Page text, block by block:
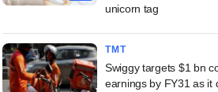
unicorn tag
TMT
Swiggy targets $1 bn
earnings by FY31 as it